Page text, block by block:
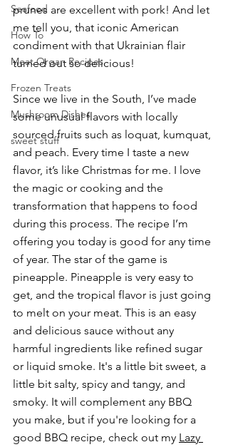
Seafood
How To
Meat Organ Recipes
Frozen Treats
Mushroom Dishes
sweet stuff
prunes are excellent with pork! And let
me tell you, that iconic American
condiment with that Ukrainian flair
turned out so delicious!
Since we live in the South, I’ve made
some unusual flavors with locally
sourced fruits such as loquat, kumquat,
and peach. Every time I taste a new
flavor, it’s like Christmas for me. I love
the magic or cooking and the
transformation that happens to food
during this process. The recipe I’m
offering you today is good for any time
of year. The star of the game is
pineapple. Pineapple is very easy to
get, and the tropical flavor is just going
to melt on your meat. This is an easy
and delicious sauce without any
harmful ingredients like refined sugar
or liquid smoke. It's a little bit sweet, a
little bit salty, spicy and tangy, and
smoky. It will complement any BBQ
you make, but if you're looking for a
good BBQ recipe, check out my Lazy